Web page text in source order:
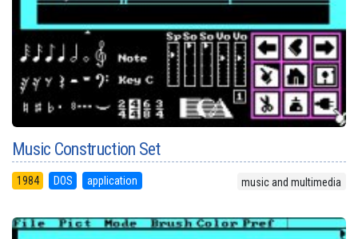
Music Construction Set
1984 DOS application music and multimedia